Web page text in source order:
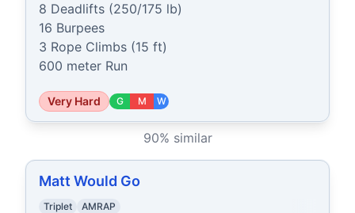
8 Deadlifts (250/175 lb)
16 Burpees
3 Rope Climbs (15 ft)
600 meter Run
Very Hard G M W
90% similar
Matt Would Go
Triplet AMRAP